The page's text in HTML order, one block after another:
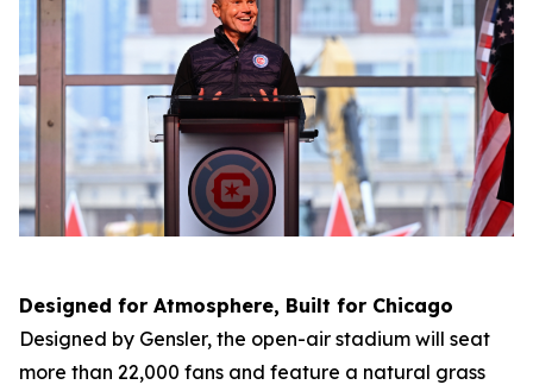
Designed for Atmosphere, Built for Chicago
Designed by Gensler, the open-air stadium will seat
more than 22,000 fans and feature a natural grass